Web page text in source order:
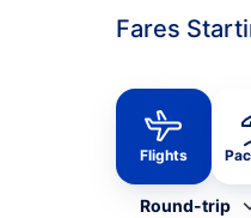
Fares
Flights
Round-trip